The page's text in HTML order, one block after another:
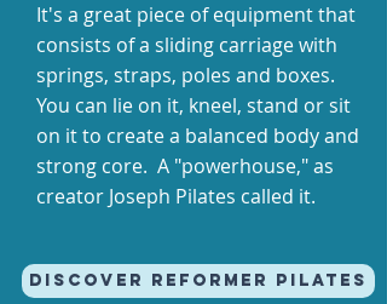
It's a great piece of equipment that
consists of a sliding carriage with
springs, straps, poles and boxes.
You can lie on it, kneel, stand or sit
on it to create a balanced body and
strong core. A "powerhouse," as
creator Joseph Pilates called it.
Discover REFORMER PILATES